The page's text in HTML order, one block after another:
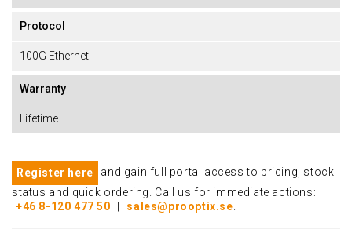
Protocol
100G Ethernet
Warranty
Lifetime
Register here
and gain full portal access to pricing, stock
status and quick ordering. Call us for immediate actions:
+46 8-120 477 50
sales@prooptix.se